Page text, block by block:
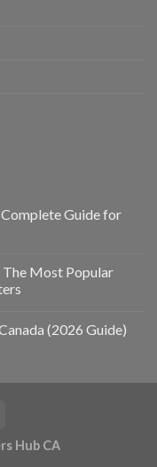
Guide for
The Most Popular
(2026 Guide)
Hub CA